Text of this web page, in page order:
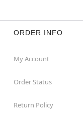
ORDER INFO
My Account
Order Status
Return Policy